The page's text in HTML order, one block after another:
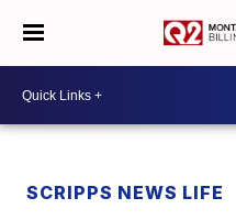
SCRIPPS NEWS LIFE